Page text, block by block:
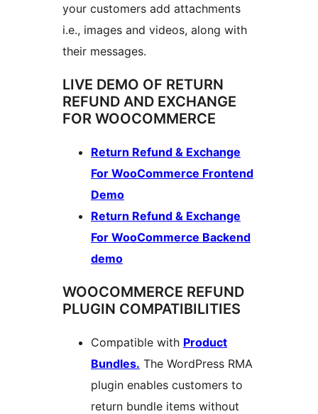
your customers add attachments
i.e., images and videos, along with
their messages.
LIVE DEMO OF RETURN
REFUND AND EXCHANGE
FOR WOOCOMMERCE
Return Refund & Exchange
For WooCommerce Frontend
Demo
Return Refund & Exchange
For WooCommerce Backend
demo
WOOCOMMERCE REFUND
PLUGIN COMPATIBILITIES
Compatible with Product
Bundles. The WordPress RMA
plugin enables customers to
return bundle items without